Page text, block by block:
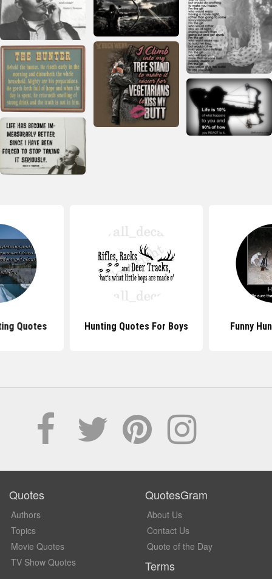
Quotes Hunting Quotes For Boys Funny
Quotes
Authors
Topics
Movie Quotes
TV Show Quotes
QuotesGram
About Us
Contact Us
Quote of the Day
Terms